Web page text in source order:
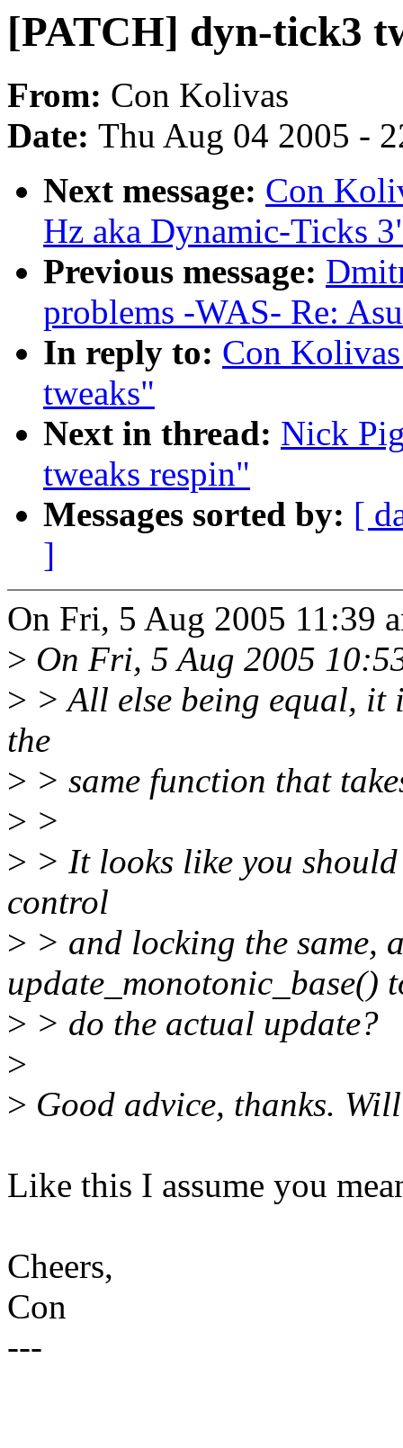
[PATCH] dyn-tick3
From: Con Kolivas
Date: Thu Aug 04 2005 -
Next message: Con
Hz aka Dynamic-Ticks
Previous message:
problems -WAS- Re:
In reply to: Con
tweaks"
Next in thread: Nick
tweaks respin"
Messages sorted by: [
]
On Fri, 5 Aug 2005 11:39
> On Fri, 5 Aug 2005
> > All else being equal, it
the
> > same function that
> >
> > It looks like you
control
> > and locking the same,
update_monotonic_base()
> > do the actual update?
>
> Good advice, thanks.
Like this I assume you
Cheers,
Con
---